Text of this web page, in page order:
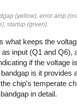
(yellow), error amp
startup (green).
what keeps the
input (Q1 and Q6),
if the voltage
is it provides
chip's temperate
in detail.